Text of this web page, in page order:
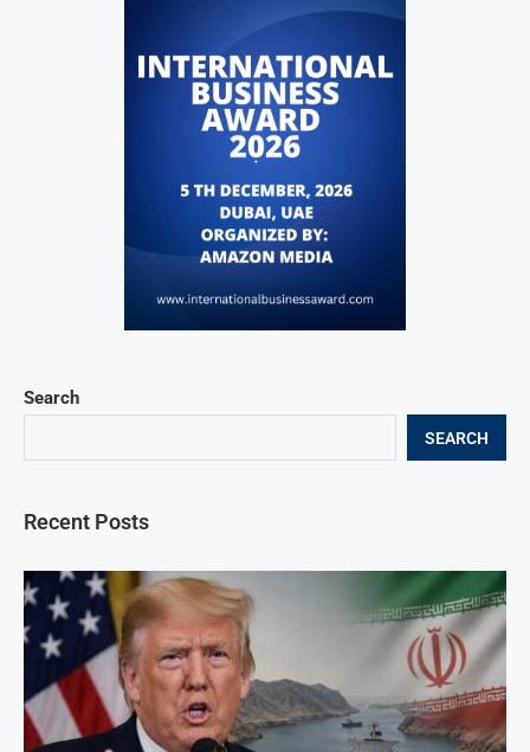
Search
SEARCH
Recent Posts